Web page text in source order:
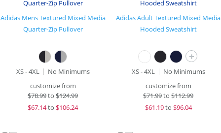
Adidas Mens Textured Mixed Media
Quarter-Zip Pullover
XS - 4XL
No Minimums
customize from
$78.99to $124.99
$67.14to $106.24
Adidas Adult Textured Mixed Media
Hooded Sweatshirt
+
XS - 4XL
No Minimums
customize from
$71.99to $112.99
$61.19to $96.04